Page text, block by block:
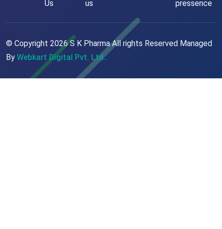
Us
us
pressence
© Copyright 2026S K Pharma All rights Reserved Managed
By Webkart Digital Pvt. Ltd..